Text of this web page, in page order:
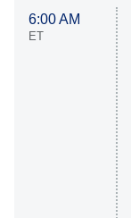
6:00 AM
ET